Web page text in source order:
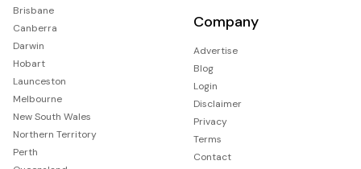
Brisbane
Canberra
Darwin
Hobart
Launceston
Melbourne
New South Wales
Northern Territory
Perth
Company
Advertise
Blog
Login
Disclaimer
Privacy
Terms
Contact